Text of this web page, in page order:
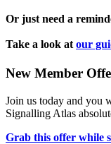
Or just need a
Take a look at our
New Member
Join us today and you
Signalling Atlas
Grab this offer while